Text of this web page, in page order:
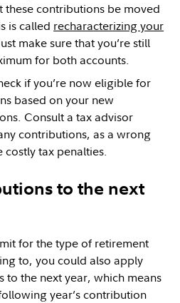
these contributions be moved
is called recharacterizing your
make sure that you’re still
for both accounts.
if you’re now eligible for
based on your new
Consult a tax advisor
contributions, as a wrong
tax penalties.
to the next
for the type of retirement
to, you could also apply
to the next year, which means
year’s contribution